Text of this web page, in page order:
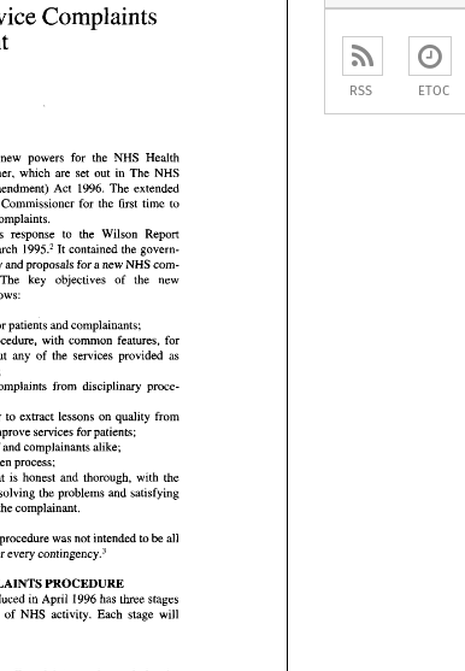
Service
also recommended new powers for the NHS Health
Service Commissioner, out NHS
Commissioners (Amendment) extended
powers allowed the Commissioner first time
to
The government's response to the Wilson Report
1995.2 It contained the govern-
ment's revised policy and proposals for a new NHS com-
key objectives of the new
follows:
for patients and complainants;
complaints about any of the services provided as
part of the NHS;
separation of complaints from disciplinary
proce-
it easier to extract lessons on quality from
improve services for patients;
staff and complainants alike;
rapid, open process;
approach that is honest
thorough, with the
of resolving the problems and
satisfying
complaints procedure was not intended to
cover every
procedure introduced in April 1996 has three stages
of NHS activity. Each
stage will
powers for the  NHS  Health
which  are  set out in The NHS
Act
for  the first time
to the  Wilson Report
1995.2 It contained  the govern-
proposals for a new NHS com-
key   objectives
and complainants;
with  common  features,
for
of  the  services  provided  as
from  disciplinary proce-
extract lessons
from
services for patients;
complainants alike;
honest and thorough,  with  the
the problems and satisfying
was not intended
~ontingency.~
PROCEDURE
NHS  activity. Each stage  will
can  be  made
a  complaint  is  six  months
RSS ETOC